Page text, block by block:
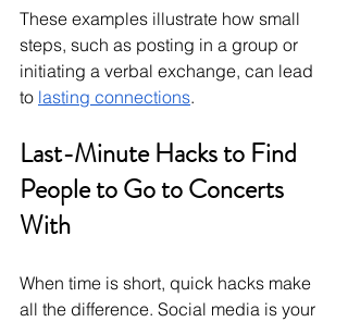
These examples illustrate how small
steps, such as posting in a group or
initiating a verbal exchange, can lead
to lasting connections.
Last-Minute Hacks to Find
People to Go to Concerts
With
When time is short, quick hacks make
all the difference. Social media is your